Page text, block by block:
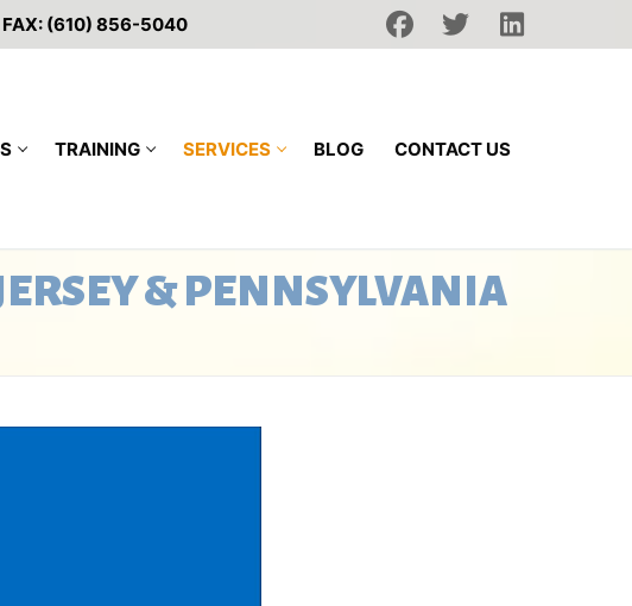
FAX: (610) 856-5040
TRAINING SERVICES BLOG CONTACT US
& PENNSYLVANIA